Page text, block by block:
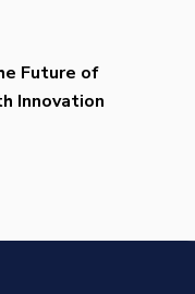
Future of
Innovation